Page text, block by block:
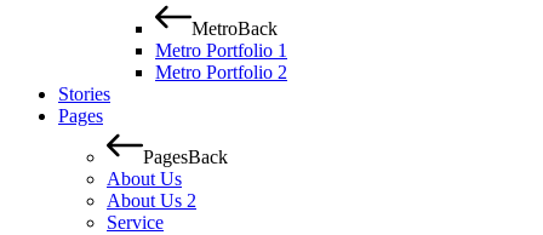
MetroBack
Metro Portfolio 1
Metro Portfolio 2
Stories
Pages
PagesBack
About Us
About Us 2
Service